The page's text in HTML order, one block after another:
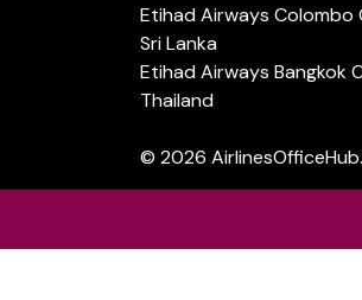
Etihad Airways Colombo
Sri Lanka
Etihad Airways Bangkok
Thailand
© 2026